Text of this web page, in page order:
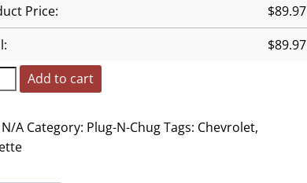
Price:
$89.97
$89.97
Add to cart
N/A Category: Plug-N-Chug Tags: Chevrolet,